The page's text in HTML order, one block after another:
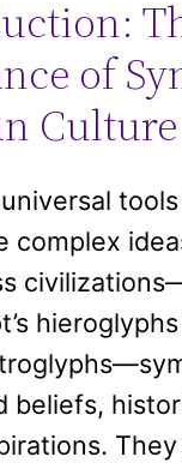
of
Culture
complex
beliefs,